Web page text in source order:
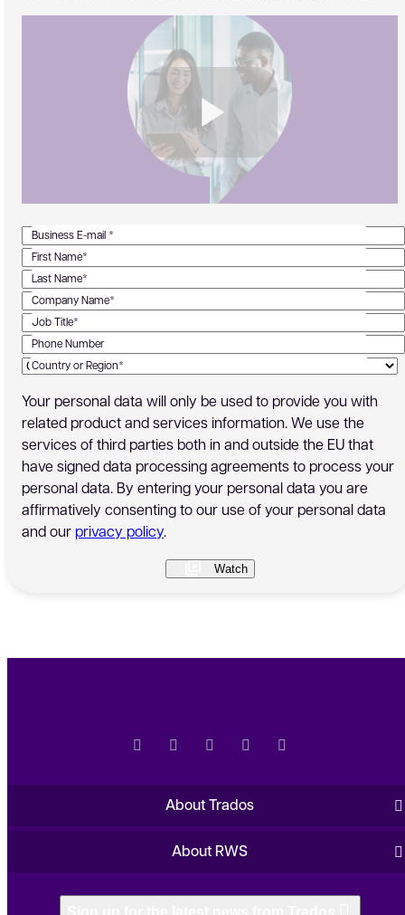
Business E-mail *
First Name*
Last Name*
Company Name*
Job Title*
Phone Number
Country or Region*
Your personal data will only be used to provide you with
related product and services information. We use the
services of third parties both in and outside the EU that
have signed data processing agreements to process your
personal data. By entering your personal data you are
affirmatively consenting to our use of your personal data
and our privacy policy.
About Trados
About RWS